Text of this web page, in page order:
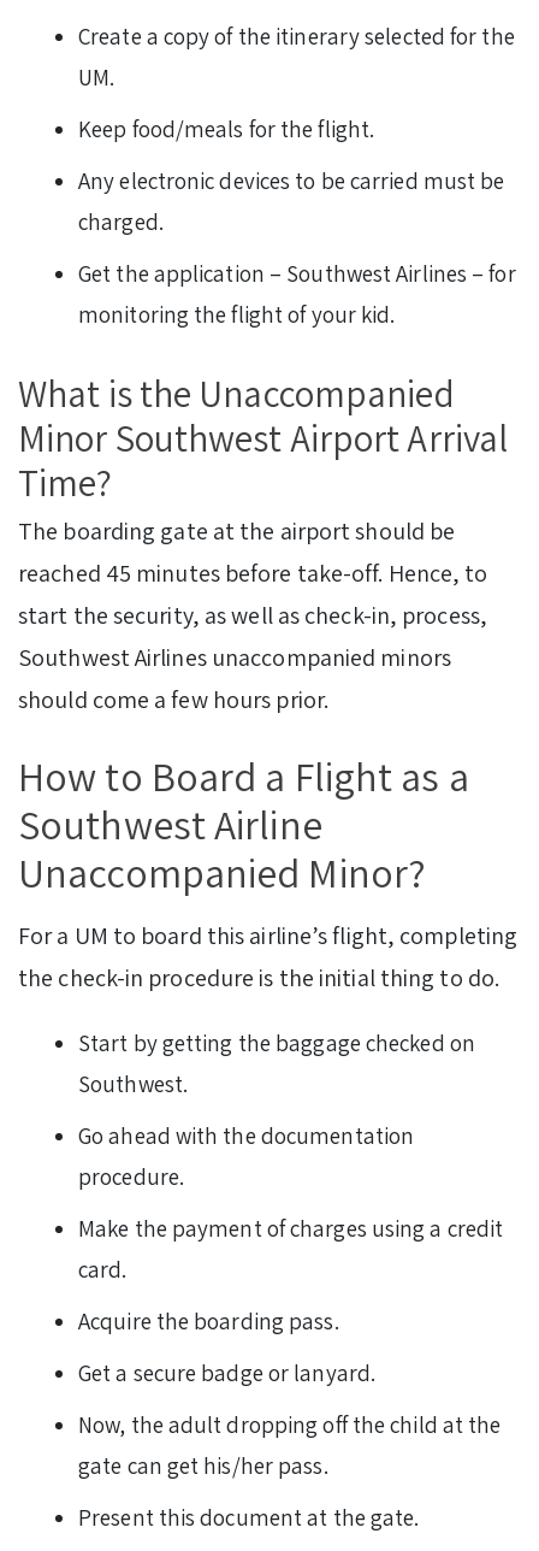
Create a copy of the itinerary selected for the
UM.
Keep food/meals for the flight.
Any electronic devices to be carried must be
charged.
Get the application – Southwest Airlines – for
monitoring the flight of your kid.
What is the Unaccompanied
Minor Southwest Airport Arrival
Time?
The boarding gate at the airport should be
reached 45 minutes before take-off. Hence, to
start the security, as well as check-in, process,
Southwest Airlines unaccompanied minors
should come a few hours prior.
How to Board a Flight as a
Southwest Airline
Unaccompanied Minor?
For a UM to board this airline’s flight, completing
the check-in procedure is the initial thing to do.
Start by getting the baggage checked on
Southwest.
Go ahead with the documentation
procedure.
Make the payment of charges using a credit
card.
Acquire the boarding pass.
Get a secure badge or lanyard.
Now, the adult dropping off the child at the
gate can get his/her pass.
Present this document at the gate.